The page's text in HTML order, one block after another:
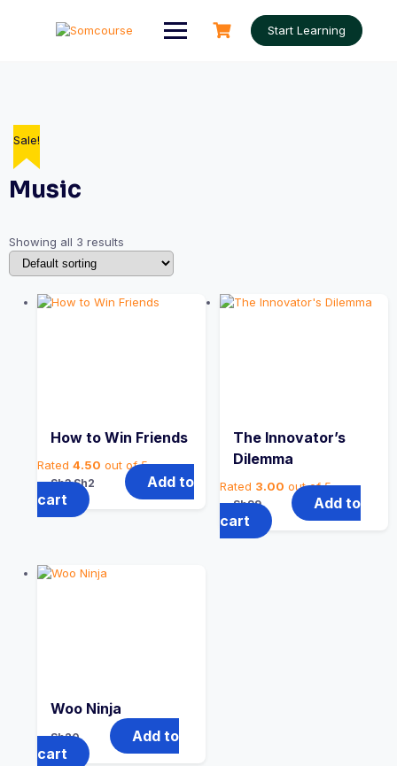
Start Learning
Music
Showing all 3 results
Sale!
How to Win Friends
Rated 4.50 out of 5
Sh3Original
price
was:
Sh3.
Sh2 Current
Add to
cart
The Innovator’s
Dilemma
Rated 3.00 out of 5
Sh99
Add to
cart
Woo Ninja
Sh20
Add to
cart